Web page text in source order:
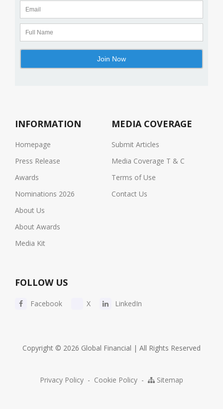
INFORMATION
Homepage
Press Release
Awards
Nominations 2026
About Us
About Awards
Media Kit
MEDIA COVERAGE
Submit Articles
Media Coverage T & C
Terms of Use
Contact Us
FOLLOW US
Facebook X LinkedIn
Copyright © 2026 Global Financial | All Rights Reserved
Privacy Policy - Cookie Policy - Sitemap